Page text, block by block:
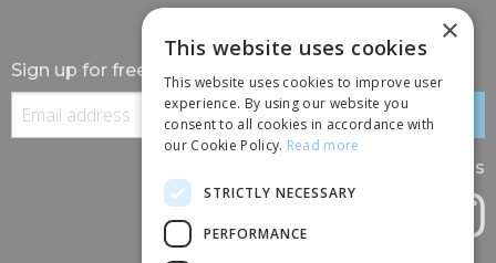
Sign up for free information
Follow us
×
This website uses cookies
This website uses cookies to improve user
experience. By using our website you
consent to all cookies in accordance with
our Cookie Policy. Read more
STRICTLY NECESSARY
PERFORMANCE